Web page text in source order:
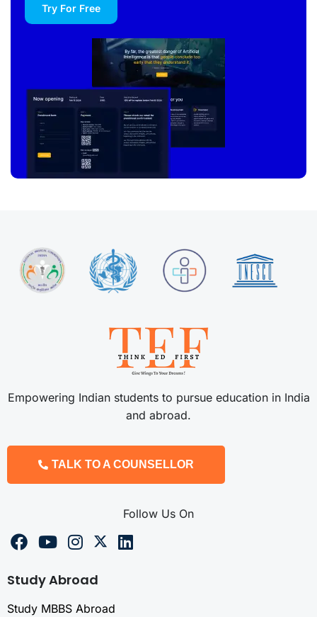
Try For Free
Empowering Indian students to pursue education in India
and abroad.
TALK TO A COUNSELLOR
Follow Us On
Study Abroad
Study MBBS Abroad